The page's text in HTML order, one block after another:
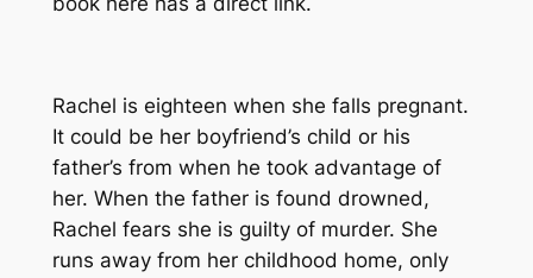
Rachel is eighteen when she falls pregnant.
It could be her boyfriend’s child or his
father’s from when he took advantage of
her. When the father is found drowned,
Rachel fears she is guilty of murder. She
runs away from her childhood home, only